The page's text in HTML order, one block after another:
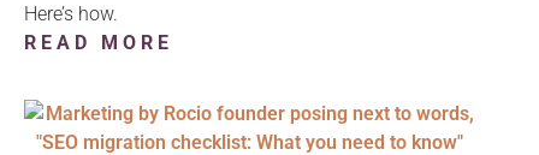
Here’s how.
READ MORE